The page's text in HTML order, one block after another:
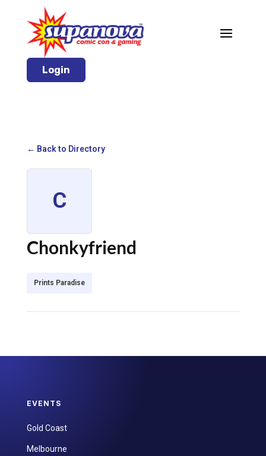
Login
← Back to Directory
C
Chonkyfriend
Prints Paradise
EVENTS
Gold Coast
Melbourne